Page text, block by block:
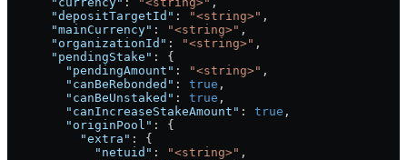
      "depositTargetId"
: "<string>" ,
      "mainCurrency"
: "<string>" ,
      "organizationId"
: "<string>" ,
      "pendingStake"
: {
        "pendingAmount"
: "<string>" ,
        "canBeRebonded"
: true ,
        "canBeUnstaked"
: true ,
        "canIncreaseStakeAmount"
: true ,
        "originPool"
: {
          "extra"
: {
            "netuid"
: "<string>" ,